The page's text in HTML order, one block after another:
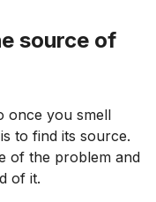
source of
once you smell
to find its source.
of the problem and
of it.